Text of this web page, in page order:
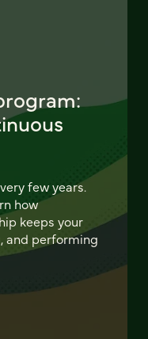
few years.
how
keeps your
and performing